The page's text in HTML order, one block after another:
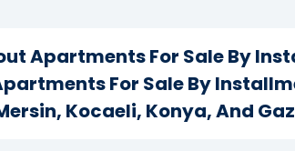
Apartments For Sale By
For Sale By
Kocaeli, Konya, And